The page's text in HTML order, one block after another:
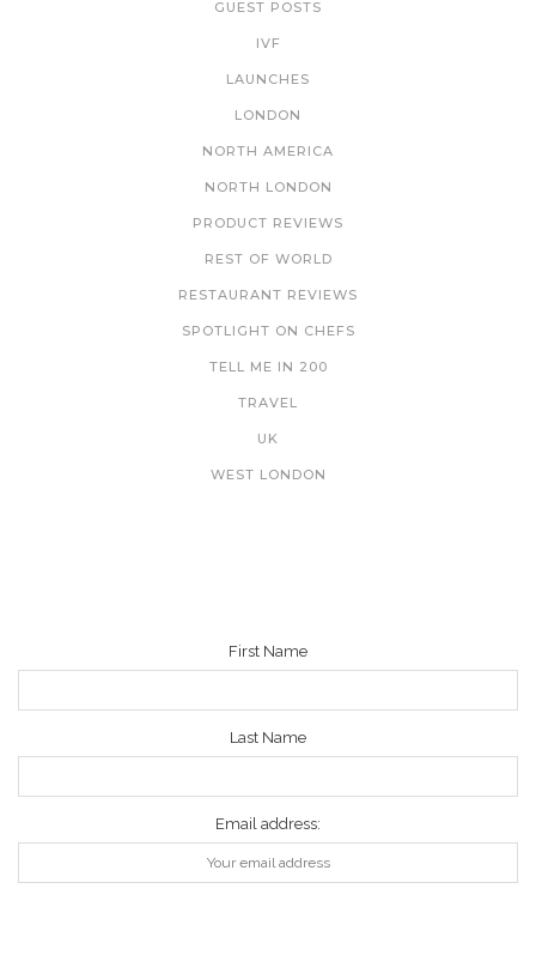
GUEST POSTS
IVF
LAUNCHES
LONDON
NORTH AMERICA
NORTH LONDON
PRODUCT REVIEWS
REST OF WORLD
RESTAURANT REVIEWS
SPOTLIGHT ON CHEFS
TELL ME IN 200
TRAVEL
UK
WEST LONDON
First Name
Last Name
Email address: